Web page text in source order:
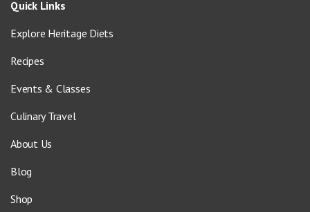
Quick Links
Explore Heritage Diets
Recipes
Events & Classes
Culinary Travel
About Us
Blog
Shop